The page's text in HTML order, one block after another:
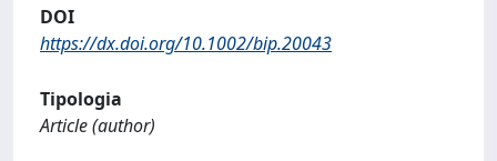
DOI
https://dx.doi.org/10.1002/bip.20043
Tipologia
Article (author)